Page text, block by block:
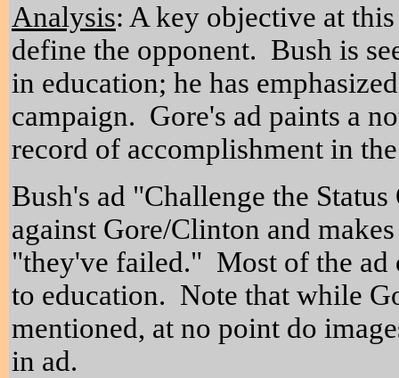
Analysis: A key objective at
define the opponent. Bush is
in education; he has
campaign. Gore's ad paints a
record of accomplishment in
Bush's ad "Challenge the
against Gore/Clinton and
"they've failed." Most of the ad
to education. Note that while
mentioned, at no point do
in ad.